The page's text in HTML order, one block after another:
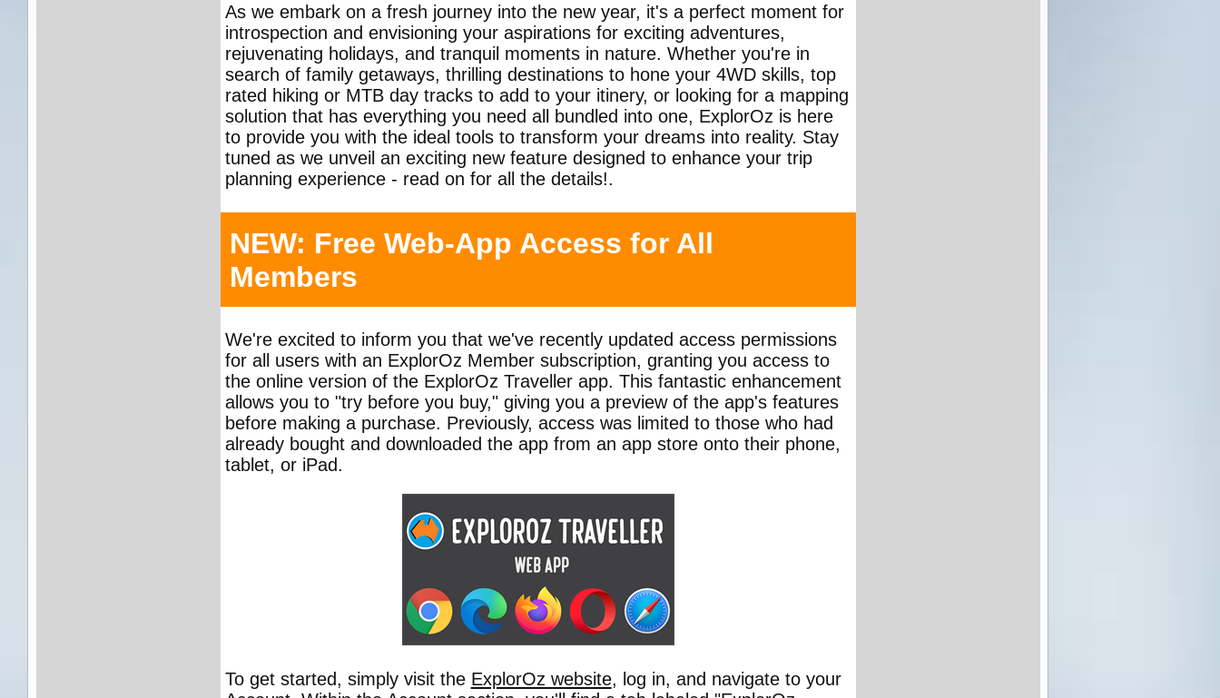
As we embark on a fresh journey into the new year, it's a perfect moment for
introspection and envisioning your aspirations for exciting adventures,
rejuvenating holidays, and tranquil moments in nature. Whether you're in
search of family getaways, thrilling destinations to hone your 4WD skills, top
rated hiking or MTB day tracks to add to your itinery, or looking for a mapping
solution that has everything you need all bundled into one, ExplorOz is here
to provide you with the ideal tools to transform your dreams into reality. Stay
tuned as we unveil an exciting new feature designed to enhance your trip
planning experience - read on for all the details!.
NEW: Free Web-App Access for All
Members
We're excited to inform you that we've recently updated access permissions
for all users with an ExplorOz Member subscription, granting you access to
the online version of the ExplorOz Traveller app. This fantastic enhancement
allows you to "try before you buy," giving you a preview of the app's features
before making a purchase. Previously, access was limited to those who had
already bought and downloaded the app from an app store onto their phone,
tablet, or iPad.
To get started, simply visit the ExplorOz website, log in, and navigate to your